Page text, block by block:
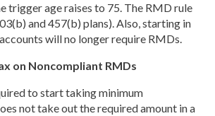
trigger age raises to 75. The RMD rule
and 457(b) plans). Also, starting in
will no longer require RMDs.
on Noncompliant RMDs
to start taking minimum
not take out the required amount in a